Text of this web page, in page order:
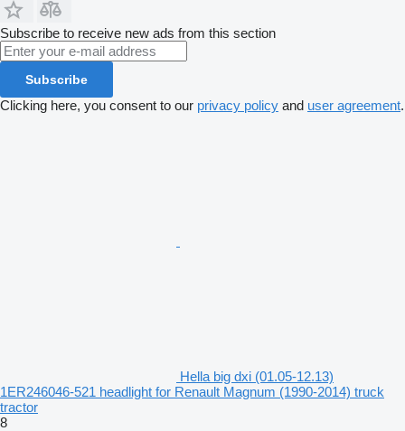
Subscribe to receive new ads from this section
Subscribe
Clicking here, you consent to our privacy policy and user agreement.
Hella big dxi (01.05-12.13)
1ER246046-521 headlight for Renault Magnum (1990-2014) truck
tractor
8